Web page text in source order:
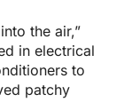
the air,”
in electrical
to
patchy